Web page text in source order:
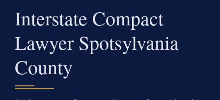
Interstate Compact
Lawyer Spotsylvania
County